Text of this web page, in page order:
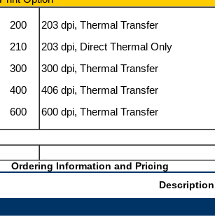
200
210
300
400
600
203 dpi, Thermal Transfer
203 dpi, Direct Thermal Only
300 dpi, Thermal Transfer
406 dpi, Thermal Transfer
600 dpi, Thermal Transfer
Ordering Information and Pricing
Description